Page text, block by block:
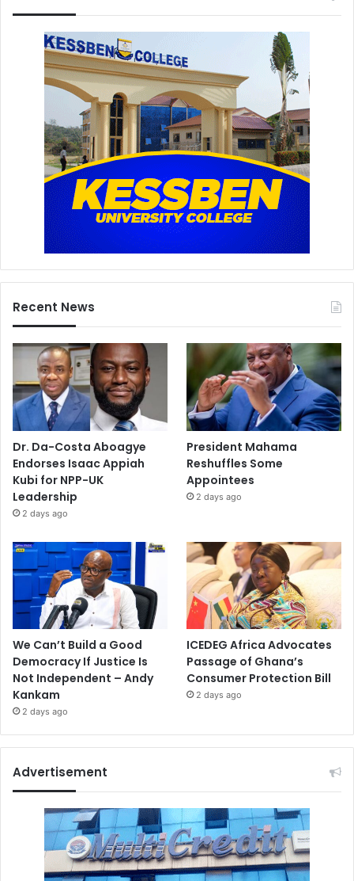
Recent News
Dr. Da-Costa Aboagye
Endorses Isaac Appiah
Kubi for NPP-UK
Leadership
2 days ago
President Mahama
Reshuffles Some
Appointees
2 days ago
We Can’t Build a Good
Democracy If Justice Is
Not Independent – Andy
Kankam
2 days ago
ICEDEG Africa Advocates
Passage of Ghana’s
Consumer Protection Bill
2 days ago
Advertisement